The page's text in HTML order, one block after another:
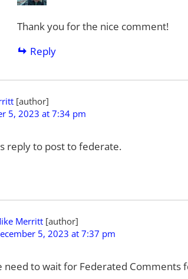
Thank you for the nice comment!
Reply
5, 2023 at 7:34 pm
reply to post to federate.
Merritt
5, 2023 at 7:37 pm
need to wait for Federated Comments